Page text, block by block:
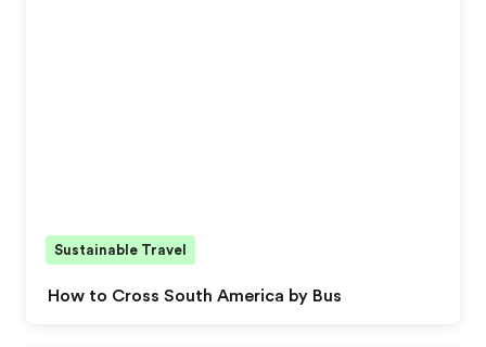
How to Cross South America by Bus
Sustainable Travel